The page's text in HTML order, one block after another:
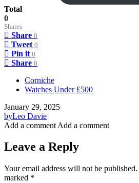
Total
0
Shares
Share 0
Tweet 0
Pin it 0
Share 0
Corniche
Watches Under £500
January 29, 2025
byLeo Davie
Add a comment Add a comment
Leave a Reply
Your email address will not be published.
marked *